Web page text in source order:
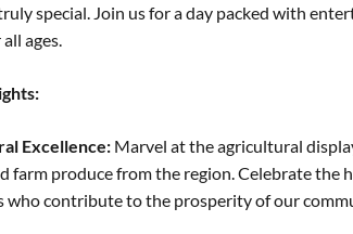
special. Join us for a day packed with
ages.
Excellence: Marvel at the agricultural
farm produce from the region. Celebrate the
who contribute to the prosperity of our